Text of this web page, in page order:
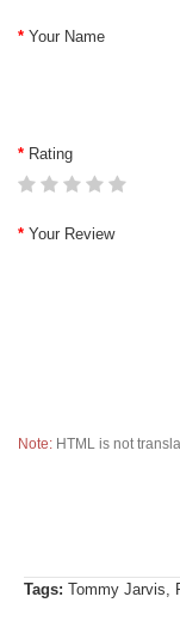
Your Name
Rating
Your Review
Note: HTML is not
Tags: Tommy Jarvis,